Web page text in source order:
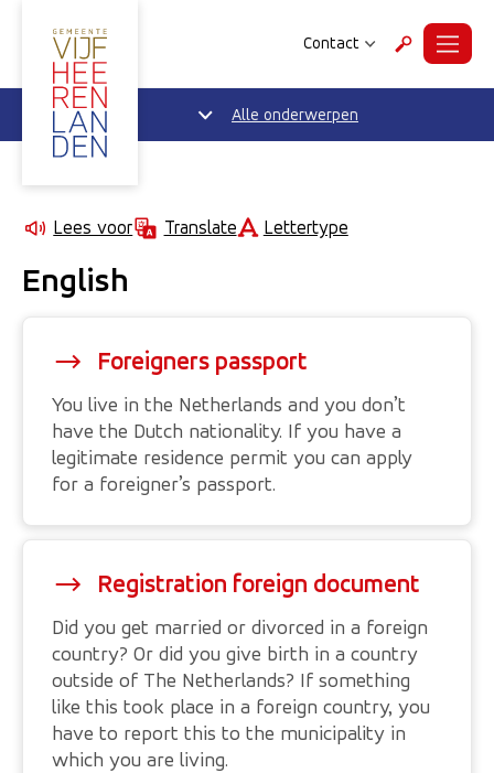
Contact ZoekenMenu
Alle onderwerpen
Lees voor Translate Lettertype
English
Foreigners passport
You live in the Netherlands and you don’t
have the Dutch nationality. If you have a
legitimate residence permit you can apply
for a foreigner’s passport.
Registration foreign document
Did you get married or divorced in a foreign
country? Or did you give birth in a country
outside of The Netherlands? If something
like this took place in a foreign country, you
have to report this to the municipality in
which you are living.